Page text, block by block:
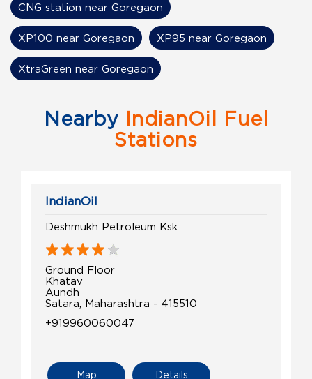
Nearby IndianOil Fuel
Stations
IndianOil
Deshmukh Petroleum Ksk
Ground Floor
Khatav
Aundh
Satara, Maharashtra - 415510
+919960060047
Details
Map
CNG station near Goregaon
XP100 near Goregaon XP95 near Goregaon
XtraGreen near Goregaon